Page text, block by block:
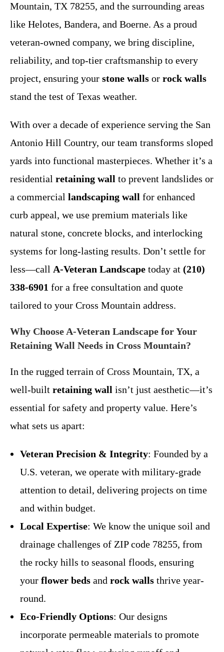
Mountain, TX 78255, and the surrounding areas
like Helotes, Bandera, and Boerne. As a proud
veteran-owned company, we bring discipline,
reliability, and top-tier craftsmanship to every
project, ensuring your stone walls or rock walls
stand the test of Texas weather.
With over a decade of experience serving the San
Antonio Hill Country, our team transforms sloped
yards into functional masterpieces. Whether it’s a
residential retaining wall to prevent landslides or
a commercial landscaping wall for enhanced
curb appeal, we use premium materials like
natural stone, concrete blocks, and interlocking
systems for long-lasting results. Don’t settle for
less—call A-Veteran Landscape today at (210)
338-6901 for a free consultation and quote
tailored to your Cross Mountain address.
Why Choose A-Veteran Landscape for Your
Retaining Wall Needs in Cross Mountain?
In the rugged terrain of Cross Mountain, TX, a
well-built retaining wall isn’t just aesthetic—it’s
essential for safety and property value. Here’s
what sets us apart:
Veteran Precision & Integrity: Founded by a
U.S. veteran, we operate with military-grade
attention to detail, delivering projects on time
and within budget.
Local Expertise: We know the unique soil and
drainage challenges of ZIP code 78255, from
the rocky hills to seasonal floods, ensuring
your flower beds and rock walls thrive year-
round.
Eco-Friendly Options: Our designs
incorporate permeable materials to promote